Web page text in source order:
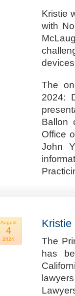
Kristie
with
The
2024:
Ballon
Office
John
August
4
2024
Kristie
The
has